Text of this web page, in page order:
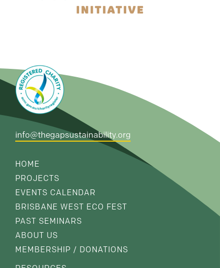
info@thegapsustainability.org
HOME
PROJECTS
EVENTS CALENDAR
BRISBANE WEST ECO FEST
PAST SEMINARS
ABOUT US
MEMBERSHIP / DONATIONS